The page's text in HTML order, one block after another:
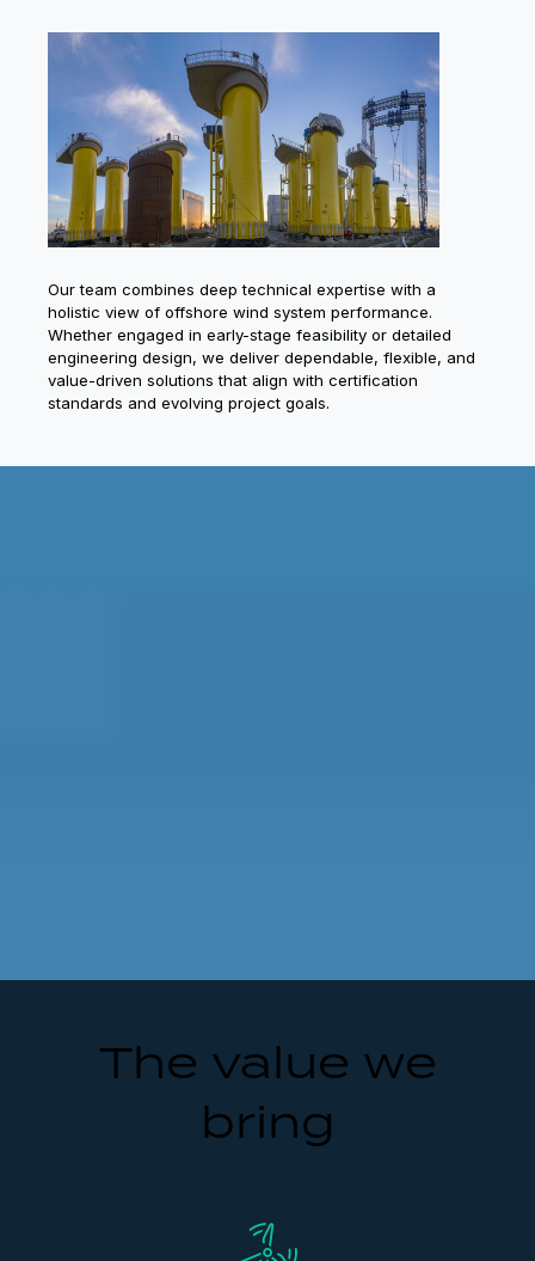
Our team combines deep technical expertise with a
holistic view of offshore wind system performance.
Whether engaged in early-stage feasibility or detailed
engineering design, we deliver dependable, flexible, and
value-driven solutions that align with certification
standards and evolving project goals.
The value we
bring